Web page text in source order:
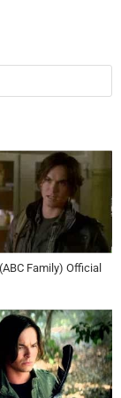
Family) Official